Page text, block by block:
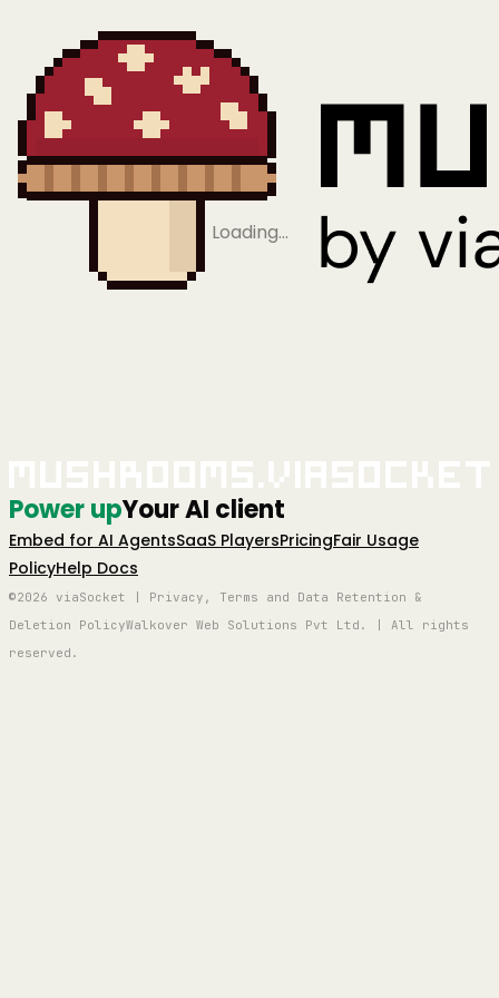
Loading…
Power upYour AI client
Embed for AI AgentsSaaS PlayersPricingFair Usage
PolicyHelp Docs
©2026 viaSocket | Privacy, Terms and Data Retention &
Deletion PolicyWalkover Web Solutions Pvt Ltd. | All rights
reserved.